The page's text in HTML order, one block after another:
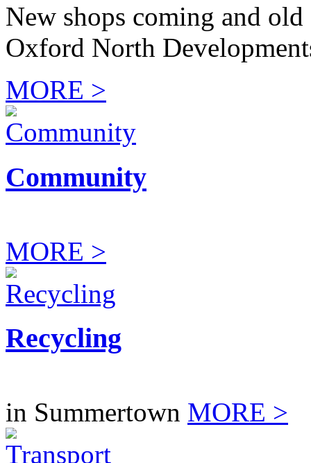
New shops coming and
Oxford North
MORE >
Community
MORE >
Recycling
in Summertown MORE >